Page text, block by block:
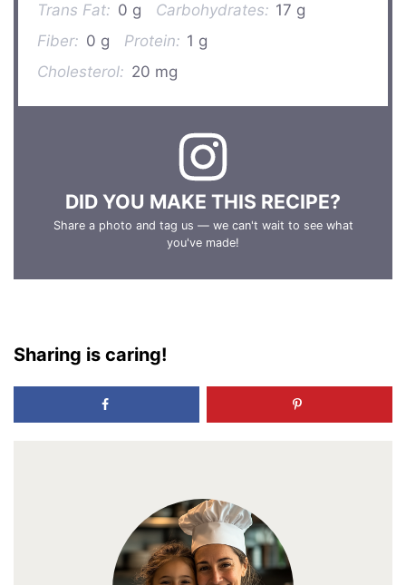
Trans Fat: 0 g Carbohydrates: 17 g
Fiber: 0 g Protein: 1 g
Cholesterol: 20 mg
DID YOU MAKE THIS RECIPE?
Share a photo and tag us — we can't wait to see what
you've made!
Sharing is caring!